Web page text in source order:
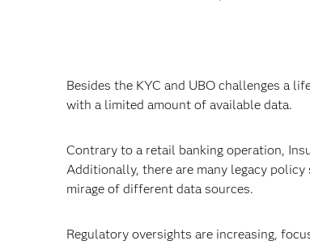
Besides the KYC and UBO challenges a
with a limited amount of available data.
Contrary to a retail banking operation,
Additionally, there are many legacy
mirage of different data sources.
Regulatory oversights are increasing,